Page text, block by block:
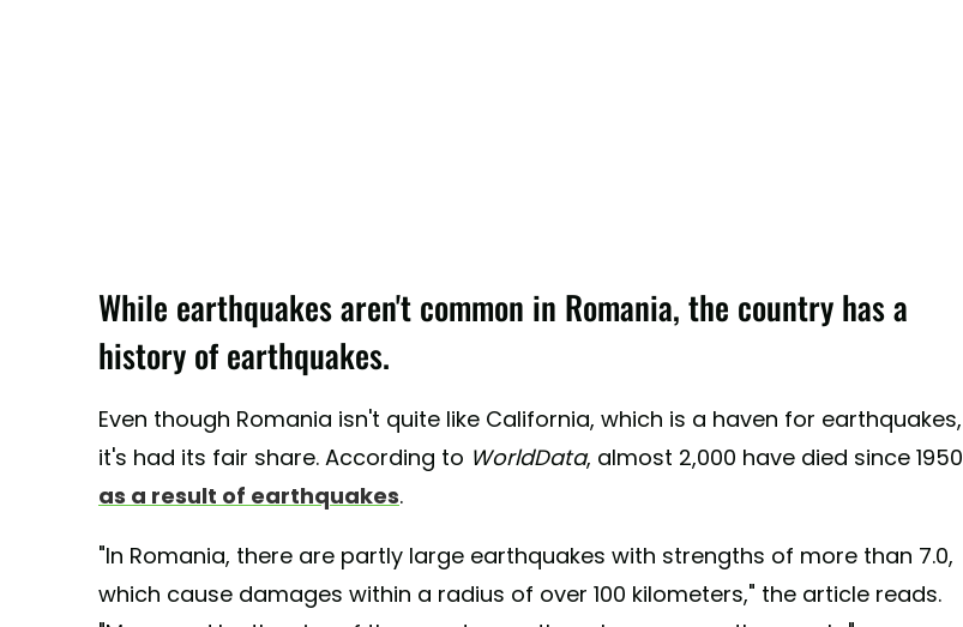
While earthquakes aren't common in Romania, the country has a
history of earthquakes.
Even though Romania isn't quite like California, which is a haven for earthquakes,
it's had its fair share. According to WorldData, almost 2,000 have died since 1950
as a result of earthquakes.
"In Romania, there are partly large earthquakes with strengths of more than 7.0,
which cause damages within a radius of over 100 kilometers," the article reads.